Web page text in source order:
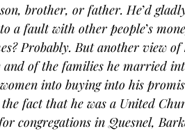
brother, or father. He’d
a fault with other people’s
Probably. But another view
of the families he married
into buying into his
fact that he was a United
congregations in Quesnel,